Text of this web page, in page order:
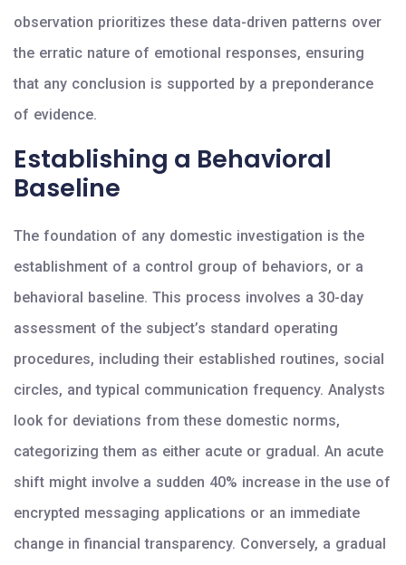
observation prioritizes these data-driven patterns over
the erratic nature of emotional responses, ensuring
that any conclusion is supported by a preponderance
of evidence.
Establishing a Behavioral
Baseline
The foundation of any domestic investigation is the
establishment of a control group of behaviors, or a
behavioral baseline. This process involves a 30-day
assessment of the subject’s standard operating
procedures, including their established routines, social
circles, and typical communication frequency. Analysts
look for deviations from these domestic norms,
categorizing them as either acute or gradual. An acute
shift might involve a sudden 40% increase in the use of
encrypted messaging applications or an immediate
change in financial transparency. Conversely, a gradual